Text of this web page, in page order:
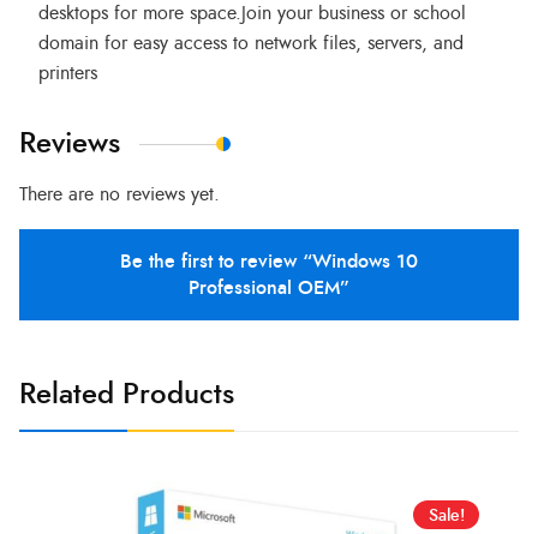
desktops for more space.Join your business or school
domain for easy access to network files, servers, and
printers
Reviews
There are no reviews yet.
Be the first to review “Windows 10
Professional OEM”
Related Products
Sale!